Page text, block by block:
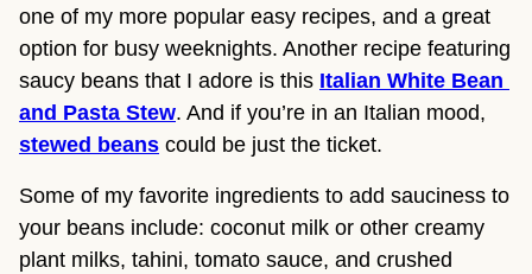
one of my more popular easy recipes, and a great
option for busy weeknights. Another recipe featuring
saucy beans that I adore is this Italian White Bean
and Pasta Stew
stewed beans could be just the ticket.
Some of my favorite ingredients to add sauciness to
your beans include: coconut milk or other creamy
plant milks, tahini, tomato sauce, and crushed